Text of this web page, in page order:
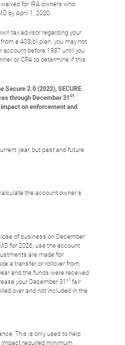
for IRA owners who
by April 1, 2020.
tax advisor regarding your
a 403(b) plan, you may not
account before 1987 until you
or CPA to determine if this
Secure 2.0 (2022), SECURE
through December 31 st
on enforcement and
year, but past and future
the account owner's
of business on December
for 2026, use the account
are made for
a transfer or rollover from
and the funds were received
your December 31 st fair
over and not included in the
This is only used to help
required minimum